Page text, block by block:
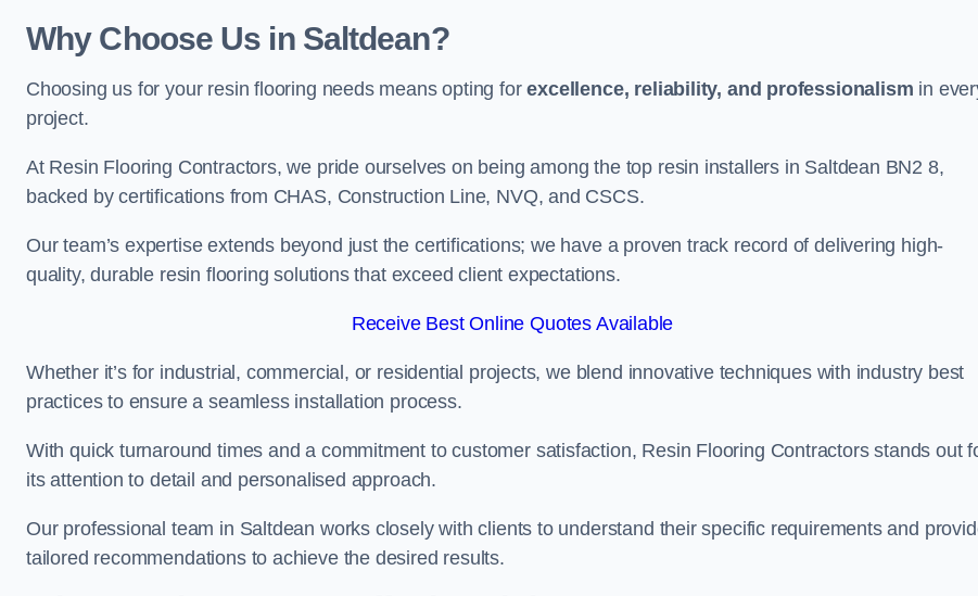
Why Choose Us in Saltdean?
Choosing us for your resin flooring needs means opting forexcellence, reliability, and professionalism in
project.
At Resin Flooring Contractors, we pride ourselves on being among the top resin installers in Saltdean BN2 8,
backed by certifications from CHAS, Construction Line, NVQ, and CSCS.
Our team’s expertise extends beyond just the certifications; we have a proven track record of delivering high-
quality, durable resin flooring solutions that exceed client expectations.
Receive Best Online Quotes Available
Whether it’s for industrial, commercial, or residential projects, we blend innovative techniques with industry best
practices to ensure a seamless installation process.
With quick turnaround times and a commitment to customer satisfaction, Resin Flooring Contractors stands out
its attention to detail and personalised approach.
Our professional team in Saltdean works closely with clients to understand their specific requirements and
tailored recommendations to achieve the desired results.